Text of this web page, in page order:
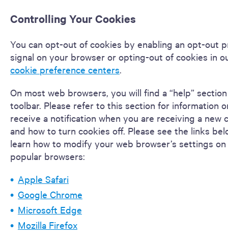
Controlling Your Cookies
You can opt-out of cookies by enabling an opt-out
signal on your browser or opting-out of cookies in
cookie preference centers.
On most web browsers, you will find a “help”
toolbar. Please refer to this section for information
receive a notification when you are receiving a new
and how to turn cookies off. Please see the links
learn how to modify your web browser’s settings
popular browsers:
Apple Safari
Google Chrome
Microsoft Edge
Mozilla Firefox